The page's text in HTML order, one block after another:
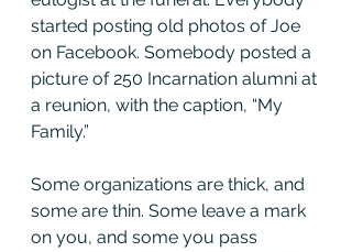
started posting old photos of Joe
on Facebook. Somebody posted a
picture of 250 Incarnation alumni at
a reunion, with the caption, “My
Family.”
Some organizations are thick, and
some are thin. Some leave a mark
on you, and some you pass